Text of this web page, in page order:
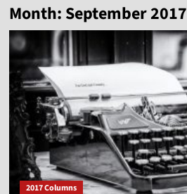
Month: September 2017
2017 Columns